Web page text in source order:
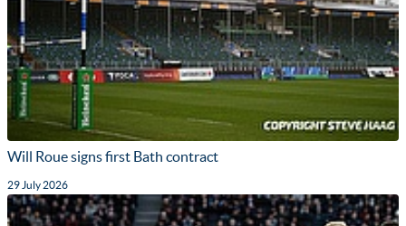
Will Roue signs first Bath contract
29 July 2026